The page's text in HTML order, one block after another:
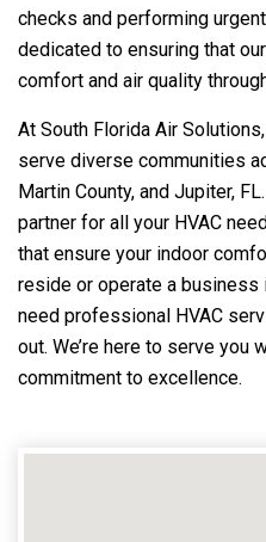
checks and performing
dedicated to ensuring that
comfort and air quality
At South Florida Air Solutions
serve diverse communities
Martin County, and Jupiter,
partner for all your HVAC
that ensure your indoor
reside or operate a business
need professional HVAC
out. We’re here to serve you
commitment to excellence.